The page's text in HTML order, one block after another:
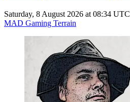
Saturday, 8 August 2026 at 08:34 UTC
MAD Gaming Terrain